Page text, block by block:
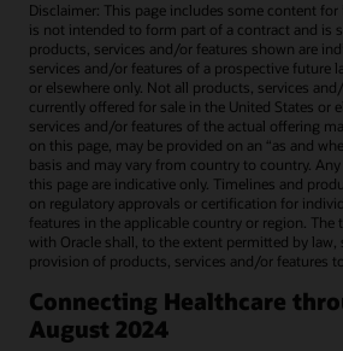
Disclaimer: This page includes some content
is not intended to form part of a contract and is
products, services and/or features shown are
services and/or features of a prospective future
or elsewhere only. Not all products, services
currently offered for sale in the United States or
services and/or features of the actual offering
on this page, may be provided on an “as and
basis and may vary from country to country.
this page are indicative only. Timelines and
on regulatory approvals or certification for
features in the applicable country or region. The
with Oracle shall, to the extent permitted by law,
provision of products, services and/or features
Connecting Healthcare
August 2024